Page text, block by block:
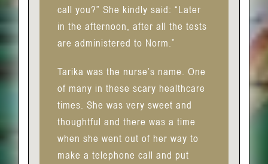
call you?” She kindly said: “Later
in the afternoon, after all the tests
are administered to Norm.”
Tarika was the nurse’s name. One
of many in these scary healthcare
times. She was very sweet and
thoughtful and there was a time
when she went out of her way to
make a telephone call and put